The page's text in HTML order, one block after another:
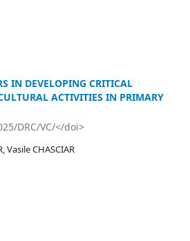
IN DEVELOPING CRITICAL
ACTIVITIES IN PRIMARY
DRC/VC/</doi>
Vasile CHASCIAR